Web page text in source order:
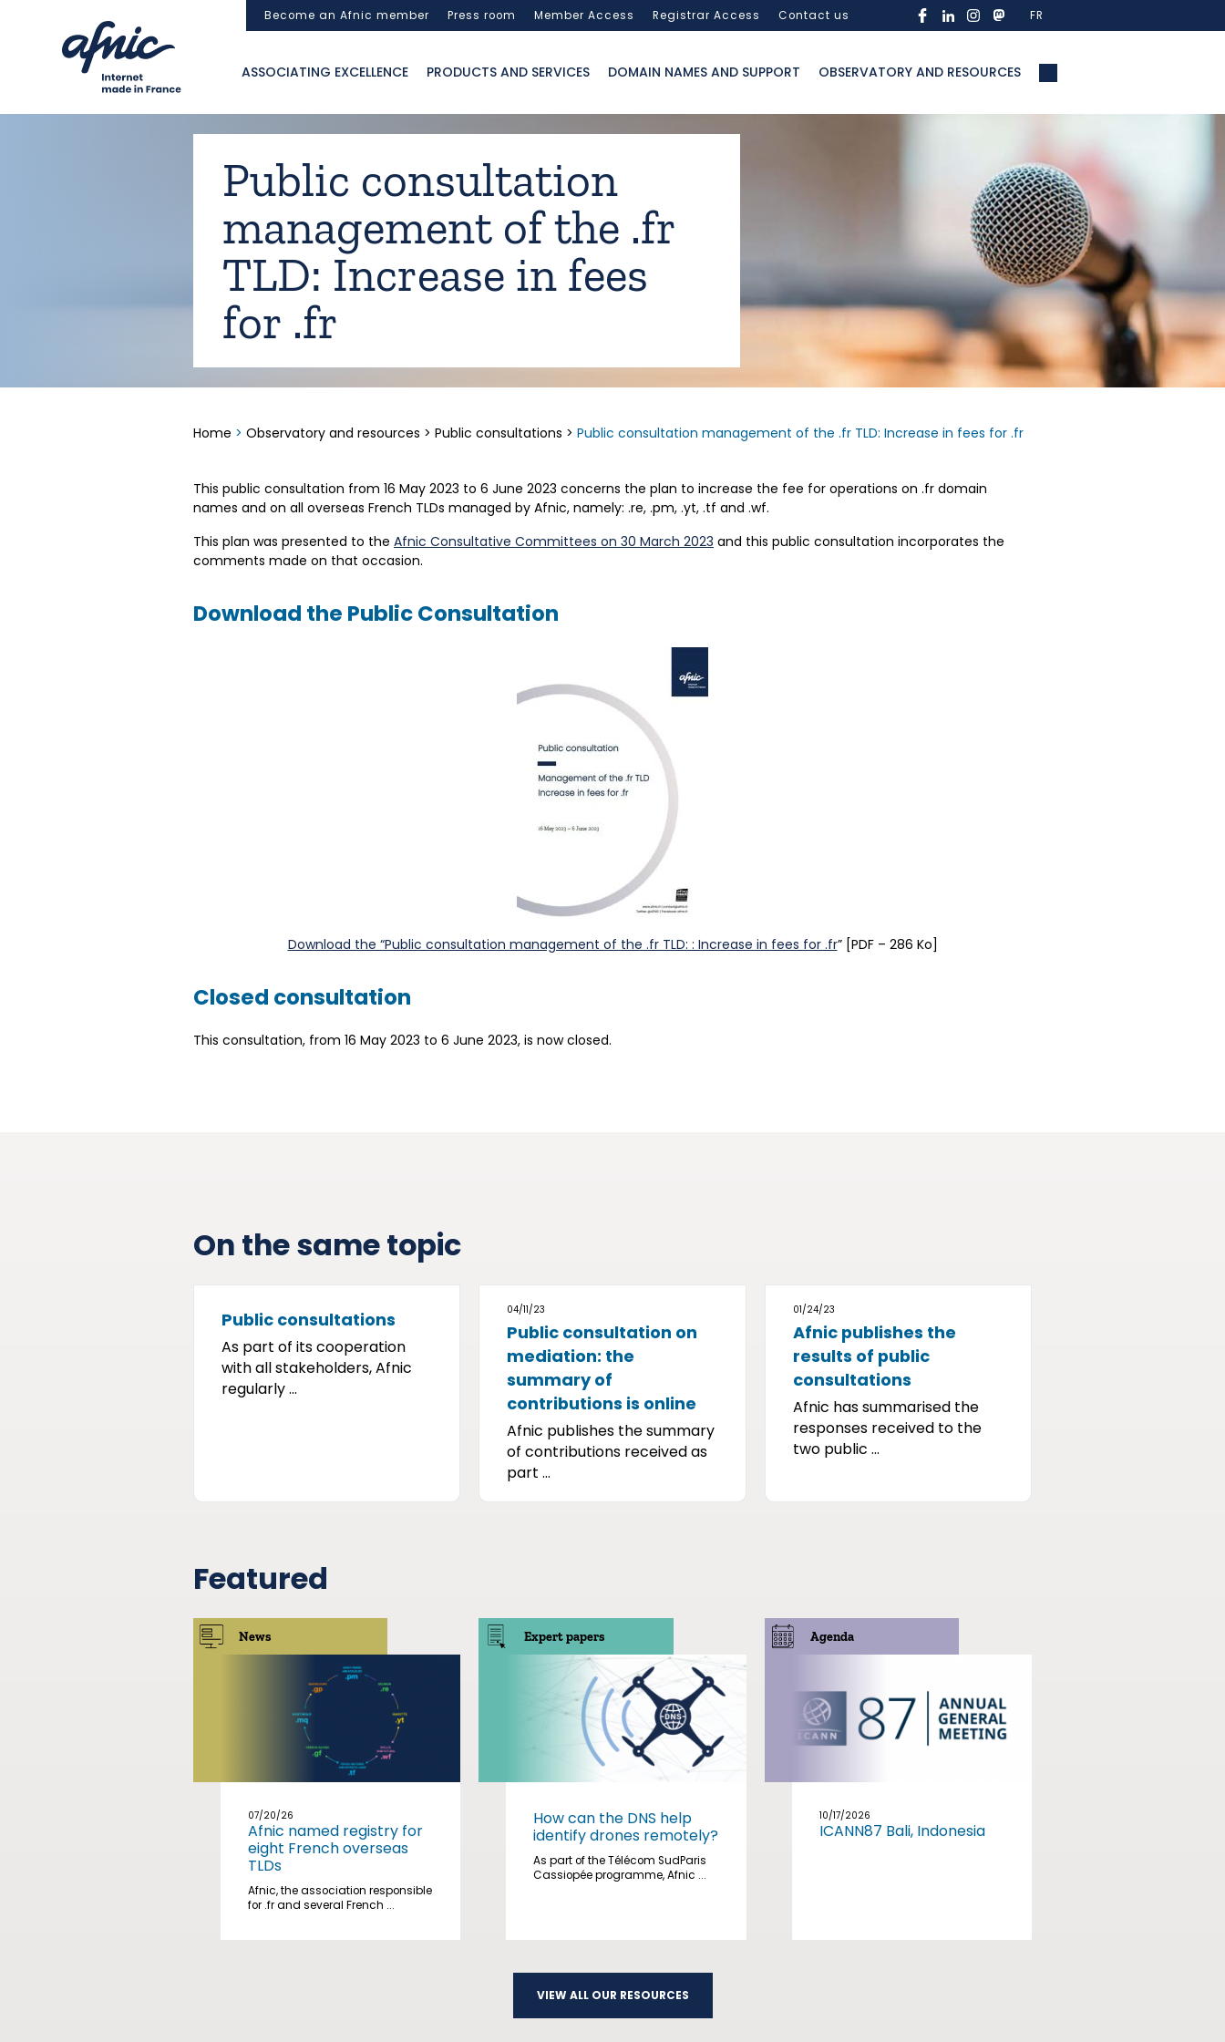
Become an Afnic member Press room Member Access Registrar Access Contact us FR
ASSOCIATING EXCELLENCE PRODUCTS AND SERVICES DOMAIN NAMES AND SUPPORT OBSERVATORY AND RESOURCES
Public consultation
management of the .fr
TLD: Increase in fees
for .fr
Home > Observatory and resources > Public consultations > Public consultation management of the .fr TLD: Increase in fees for .fr
This public consultation from 16 May 2023 to 6 June 2023 concerns the plan to increase the fee for operations on .fr domain
names and on all overseas French TLDs managed by Afnic, namely: .re, .pm, .yt, .tf and .wf.
This plan was presented to the Afnic Consultative Committees on 30 March 2023 and this public consultation incorporates the
comments made on that occasion.
Download the Public Consultation
Download the “Public consultation management of the .fr TLD: : Increase in fees for .fr” [PDF – 286 Ko]
Closed consultation
This consultation, from 16 May 2023 to 6 June 2023, is now closed.
On the same topic
Public consultations
As part of its cooperation
with all stakeholders, Afnic
regularly ...
04/11/23
Public consultation on
mediation: the
summary of
contributions is online
Afnic publishes the summary
of contributions received as
part ...
01/24/23
Afnic publishes the
results of public
consultations
Afnic has summarised the
responses received to the
two public ...
Featured
News
07/20/26
Afnic named registry for
eight French overseas
TLDs
Afnic, the association responsible
for .fr and several French ...
Expert papers
How can the DNS help
identify drones remotely?
As part of the Télécom SudParis
Cassiopée programme, Afnic ...
Agenda
10/17/2026
ICANN87 Bali, Indonesia
VIEW ALL OUR RESOURCES